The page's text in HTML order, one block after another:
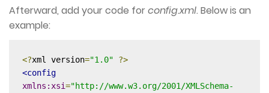
Afterward, add your code forconfig.xml. Below is an
example:
<?xml version="1.0"
?>
<config
xmlns:xsi="http://www.w3.org/2001/XMLSchema-